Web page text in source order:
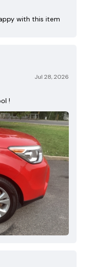
with this item
Jul 28, 2026
!